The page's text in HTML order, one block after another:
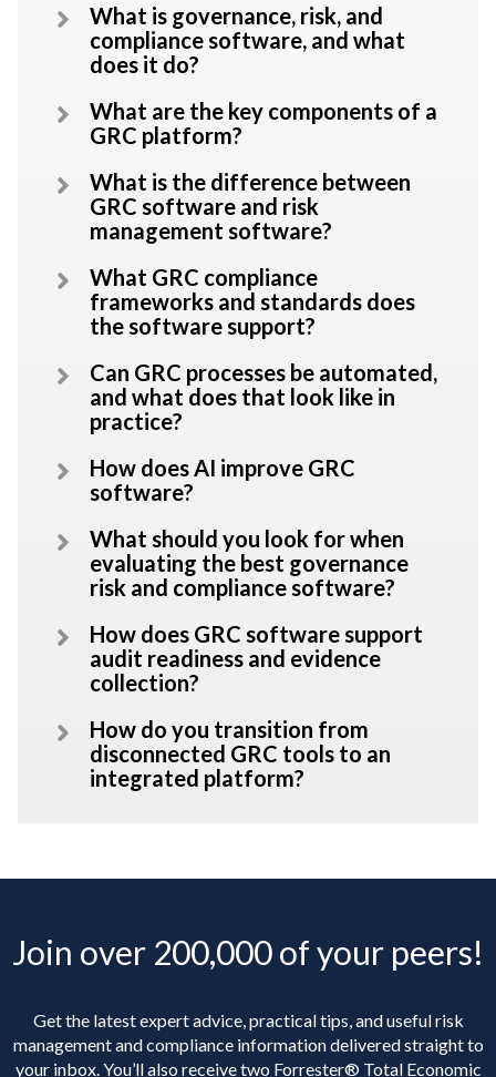
What is governance, risk, and
compliance software, and what
does it do?
What are the key components of a
GRC platform?
What is the difference between
GRC software and risk
management software?
What GRC compliance
frameworks and standards does
the software support?
Can GRC processes be automated,
and what does that look like in
practice?
How does AI improve GRC
software?
What should you look for when
evaluating the best governance
risk and compliance software?
How does GRC software support
audit readiness and evidence
collection?
How do you transition from
disconnected GRC tools to an
integrated platform?
Join over 200,000 of your peers!
Get the latest expert advice, practical tips, and useful risk
management and compliance information delivered straight to
your inbox. You’llalso receive two Forrester® Total Economic